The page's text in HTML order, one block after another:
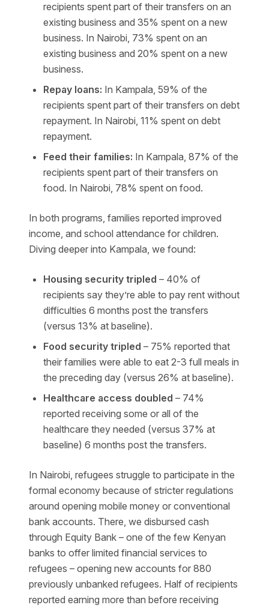
recipients spent part of their transfers on an
existing business and 35% spent on a new
business. In Nairobi, 73% spent on an
existing business and 20% spent on a new
business.
Repay loans: In Kampala, 59% of the
recipients spent part of their transfers on debt
repayment. In Nairobi, 11% spent on debt
repayment.
Feed their families: In Kampala, 87% of the
recipients spent part of their transfers on
food. In Nairobi, 78% spent on food.
In both programs, families reported improved
income, and school attendance for children.
Diving deeper into Kampala, we found:
Housing security tripled – 40% of
recipients say they’re able to pay rent without
difficulties 6 months post the transfers
(versus 13% at baseline).
Food security tripled – 75% reported that
their families were able to eat 2-3 full meals in
the preceding day (versus 26% at baseline).
Healthcare access doubled – 74%
reported receiving some or all of the
healthcare they needed (versus 37% at
baseline) 6 months post the transfers.
In Nairobi, refugees struggle to participate in the
formal economy because of stricter regulations
around opening mobile money or conventional
bank accounts. There, we disbursed cash
through Equity Bank – one of the few Kenyan
banks to offer limited financial services to
refugees – opening new accounts for 880
previously unbanked refugees. Half of recipients
reported earning more than before receiving